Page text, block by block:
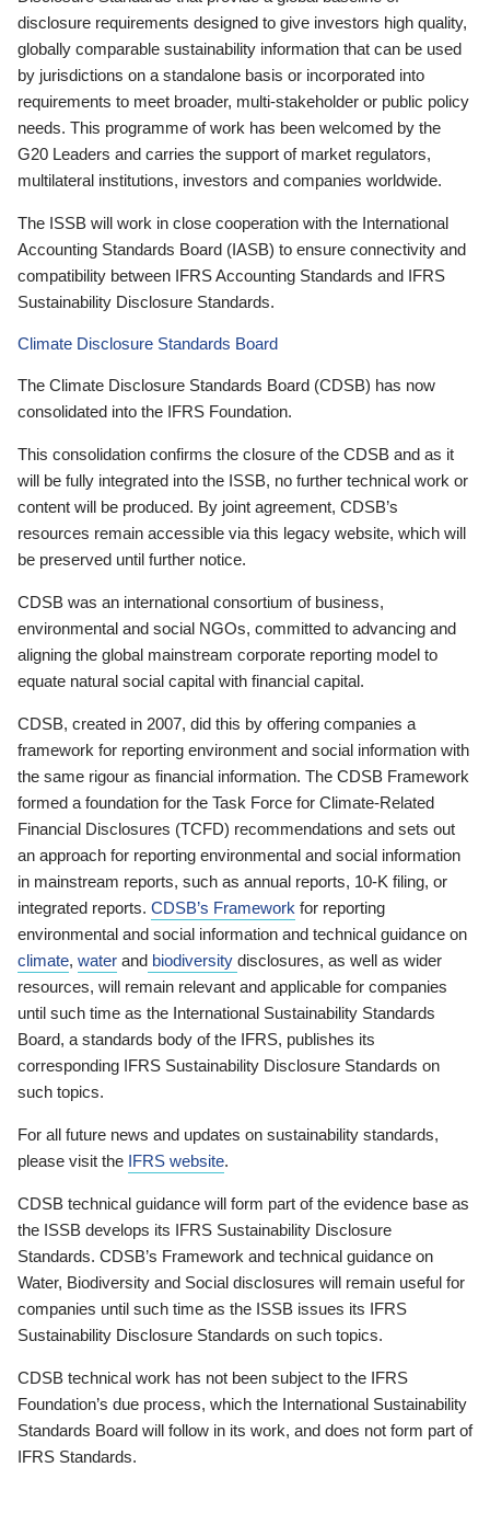
disclosure requirements designed to give investors high quality,
globally comparable sustainability information that can be used
by jurisdictions on a standalone basis or incorporated into
requirements to meet broader, multi-stakeholder or public policy
needs. This programme of work has been welcomed by the
G20 Leaders and carries the support of market regulators,
multilateral institutions, investors and companies worldwide.
The ISSB will work in close cooperation with the International
Accounting Standards Board (IASB) to ensure connectivity and
compatibility between IFRS Accounting Standards and IFRS
Sustainability Disclosure Standards.
Climate Disclosure Standards Board
The Climate Disclosure Standards Board (CDSB) has now
consolidated into the IFRS Foundation.
This consolidation confirms the closure of the CDSB and as it
will be fully integrated into the ISSB, no further technical work or
content will be produced. By joint agreement, CDSB’s
resources remain accessible via this legacy website, which will
be preserved until further notice.
CDSB was an international consortium of business,
environmental and social NGOs, committed to advancing and
aligning the global mainstream corporate reporting model to
equate natural social capital with financial capital.
CDSB, created in 2007, did this by offering companies a
framework for reporting environment and social information with
the same rigour as financial information. The CDSB Framework
formed a foundation for the Task Force for Climate-Related
Financial Disclosures (TCFD) recommendations and sets out
an approach for reporting environmental and social information
in mainstream reports, such as annual reports, 10-K filing, or
integrated reports. CDSB’s Framework for reporting
environmental and social information and technical guidance on
climate, water and biodiversity disclosures, as well as wider
resources, will remain relevant and applicable for companies
until such time as the International Sustainability Standards
Board, a standards body of the IFRS, publishes its
corresponding IFRS Sustainability Disclosure Standards on
such topics.
For all future news and updates on sustainability standards,
please visit the IFRS website.
CDSB technical guidance will form part of the evidence base as
the ISSB develops its IFRS Sustainability Disclosure
Standards. CDSB’s Framework and technical guidance on
Water, Biodiversity and Social disclosures will remain useful for
companies until such time as the ISSB issues its IFRS
Sustainability Disclosure Standards on such topics.
CDSB technical work has not been subject to the IFRS
Foundation’s due process, which the International Sustainability
Standards Board will follow in its work, and does not form part of
IFRS Standards.